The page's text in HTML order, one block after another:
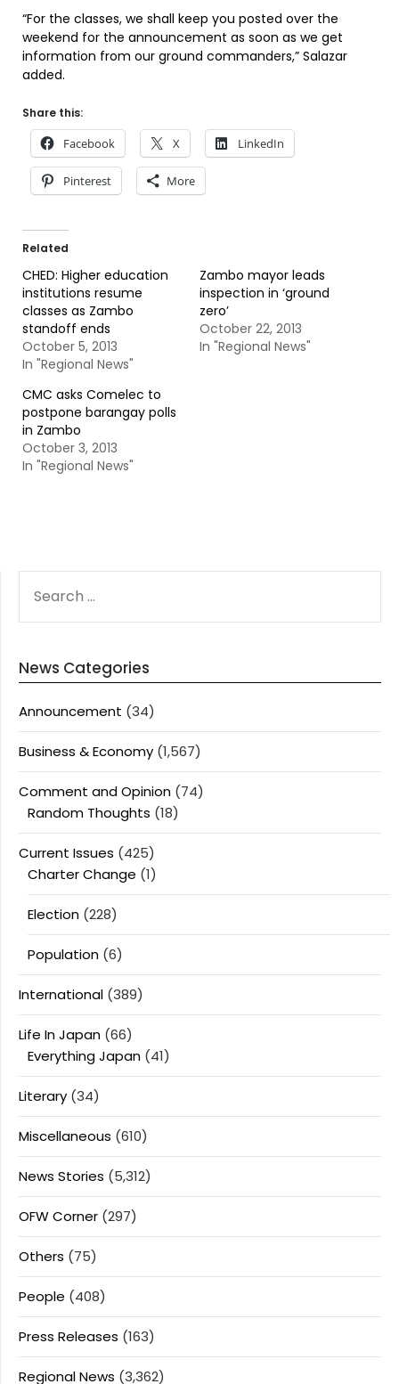
“For the classes, we shall keep you posted over the
weekend for the announcement as soon as we get
information from our ground commanders,” Salazar
added.
Share this:
Facebook X LinkedIn
Pinterest More
Related
CHED: Higher education
institutions resume
classes as Zambo
standoff ends
October 5, 2013
In "Regional News"
Zambo mayor leads
inspection in ‘ground
zero’
October 22, 2013
In "Regional News"
CMC asks Comelec to
postpone barangay polls
in Zambo
October 3, 2013
In "Regional News"
FOR:
News Categories
Announcement (34)
Business & Economy (1,567)
Comment and Opinion (74)
Random Thoughts (18)
Current Issues (425)
Charter Change (1)
Election (228)
Population (6)
International (389)
Life In Japan (66)
Everything Japan (41)
Literary (34)
Miscellaneous (610)
News Stories (5,312)
OFW Corner (297)
Others (75)
People (408)
Press Releases (163)
Regional News (3,362)